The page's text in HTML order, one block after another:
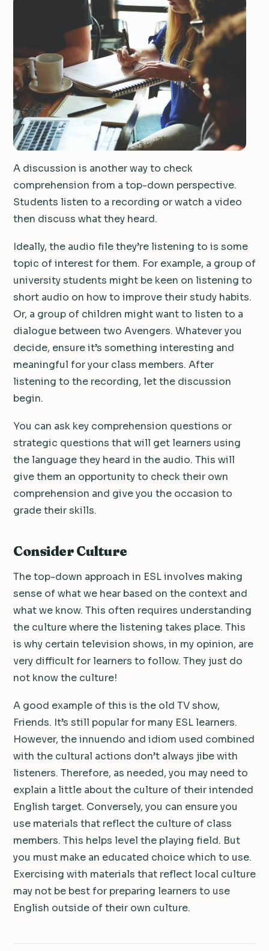
A discussion is another way to check
comprehension from a top-down perspective.
Students listen to a recording or watch a video
then discuss what they heard.
Ideally, the audio file they’re listening to is some
topic of interest for them. For example, a group of
university students might be keen on listening to
short audio on how to improve their study habits.
Or, a group of children might want to listen to a
dialogue between two Avengers. Whatever you
decide, ensure it’s something interesting and
meaningful for your class members. After
listening to the recording, let the discussion
begin.
You can ask key comprehension questions or
strategic questions that will get learners using
the language they heard in the audio. This will
give them an opportunity to check their own
comprehension and give you the occasion to
grade their skills.
Consider Culture
The top-down approach in ESL involves making
sense of what we hear based on the context and
what we know. This often requires understanding
the culture where the listening takes place. This
is why certain television shows, in my opinion, are
very difficult for learners to follow. They just do
not know the culture!
A good example of this is the old TV show,
Friends. It’s still popular for many ESL learners.
However, the innuendo and idiom used combined
with the cultural actions don’t always jibe with
listeners. Therefore, as needed, you may need to
explain a little about the culture of their intended
English target. Conversely, you can ensure you
use materials that reflect the culture of class
members. This helps level the playing field. But
you must make an educated choice which to use.
Exercising with materials that reflect local culture
may not be best for preparing learners to use
English outside of their own culture.